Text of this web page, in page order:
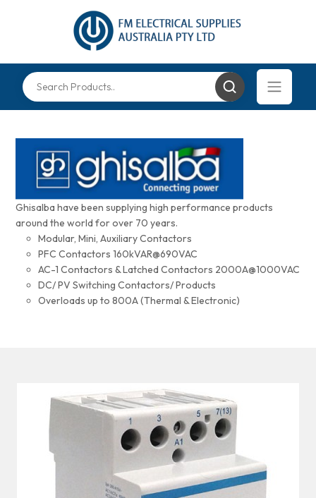
Ghisalba have been supplying high performance products
around the world for over 70 years.
Modular, Mini, Auxiliary Contactors
PFC Contactors 160kVAR@690VAC
AC-1 Contactors & Latched Contactors 2000A@1000VAC
DC/ PV Switching Contactors/ Products
Overloads up to 800A (Thermal & Electronic)